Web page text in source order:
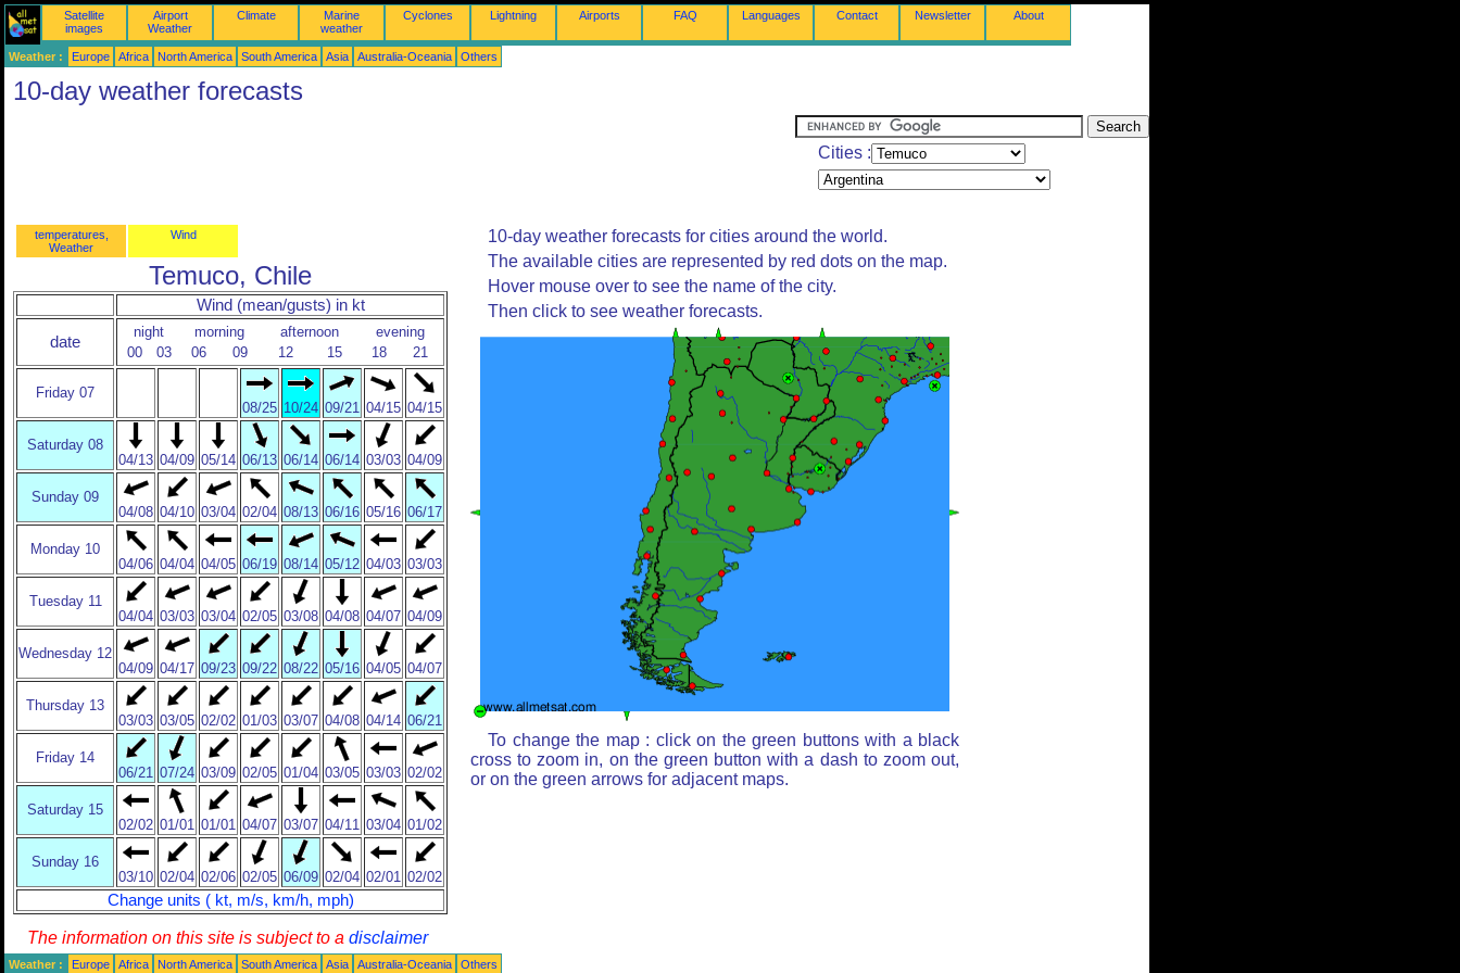
Satellite
images
Airport
Weather
Climate
Marine
weather
Cyclones Lightning Airports FAQ Languages Contact Newsletter About
Weather : Europe Africa North America South America Asia Australia-Oceania Others
10-day weather forecasts
Cities :
temperatures,
Weather
Wind
Temuco, Chile
Wind (mean/gusts) in kt
date
night morning afternoon
evening
00
03 06 09 12 15 18 21
Friday 07
08/25 10/24 09/21 04/15 04/15
Saturday 08
04/13 04/09 05/14 06/13 06/14 06/14 03/03 04/09
Sunday 09
04/08 04/10 03/04 02/04 08/13 06/16 05/16 06/17
Monday 10
04/06 04/04 04/05 06/19 08/14 05/12 04/03 03/03
Tuesday 11
04/04 03/03 03/04 02/05 03/08 04/08 04/07 04/09
Wednesday 12
04/09 04/17 09/23 09/22 08/22 05/16 04/05 04/07
Thursday 13
03/03 03/05 02/02 01/03 03/07 04/08 04/14 06/21
Friday 14
06/21 07/24 03/09 02/05 01/04 03/05 03/03 02/02
Saturday 15
02/02 01/01 01/01 04/07 03/07 04/11 03/04 01/02
Sunday 16
03/10 02/04 02/06 02/05 06/09 02/04 02/01 02/02
Change units ( kt, m/s, km/h, mph)
10-day weather forecasts for cities around the world.
The available cities are represented by red dots on the map.
Hover mouse over to see the name of the city.
Then click to see weather forecasts.
To change the map : click on the green buttons with a black
cross to zoom in, on the green button with a dash to zoom out,
or on the green arrows for adjacent maps.
The information on this site is subject to a disclaimer
Weather : Europe Africa North America South America Asia Australia-Oceania Others